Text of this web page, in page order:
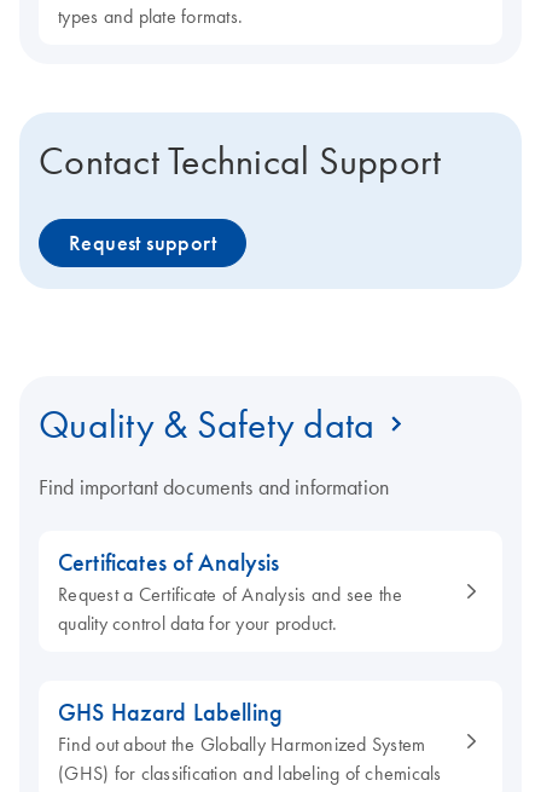
types and plate formats.
Contact Technical Support
Request support
Quality & Safety data
Find important documents and information
Certificates of Analysis
Request a Certificate of Analysis and see the
quality control data for your product.
GHS Hazard Labelling
Find out about the Globally Harmonized System
(GHS) for classification and labeling of chemicals